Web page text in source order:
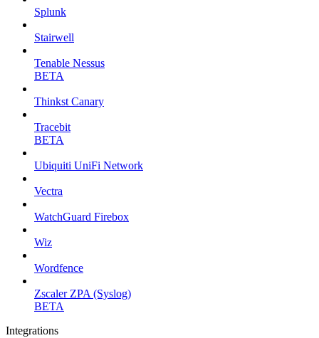
Splunk
Stairwell
Tenable Nessus
BETA
Thinkst Canary
Tracebit
BETA
Ubiquiti UniFi Network
Vectra
WatchGuard Firebox
Wiz
Wordfence
Zscaler ZPA (Syslog)
BETA
Integrations